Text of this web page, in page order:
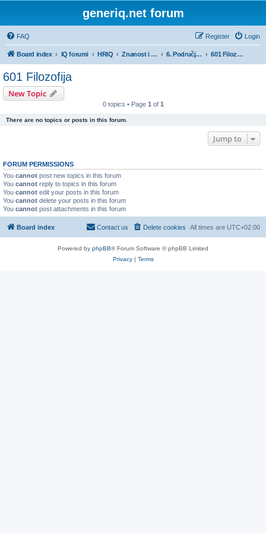
generiq.net forum
FAQ Login
Register
Board index IQ forumi HRIQ Znanost i umjetnost 6. Područje humanističkih znanosti 601 Filozofija
601 Filozofija
New Topic
0 topics • Page 1 of 1
There are no topics or posts in this forum.
Jump to
FORUM PERMISSIONS
You cannot post new topics in this forum
You cannot reply to topics in this forum
You cannot edit your posts in this forum
You cannot delete your posts in this forum
You cannot post attachments in this forum
Board index All times are UTC+02:00
Delete cookies
Contact us
Powered by phpBB® Forum Software © phpBB Limited
Privacy| Terms